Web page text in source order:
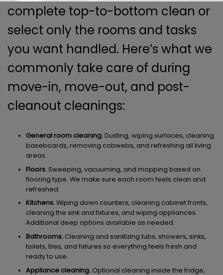
complete top-to-bottom clean or
select only the rooms and tasks
you want handled. Here’s what we
commonly take care of during
move-in, move-out, and post-
cleanout cleanings:
General room cleaning.Dusting, wiping surfaces, cleaning
baseboards, removing cobwebs, and refreshing all living
areas.
Floors.Sweeping, vacuuming, and mopping based on
flooring type. We make sure each room feels clean and
refreshed.
Kitchens.Wiping down counters, cleaning cabinet fronts,
cleaning the sink and fixtures, and wiping appliances.
Additional deep options available as needed.
Bathrooms.Cleaning and sanitizing tubs, showers, sinks,
toilets, tiles, and fixtures so everything feels fresh and
ready to use.
Appliance cleaning.Optional cleaning inside the fridge,